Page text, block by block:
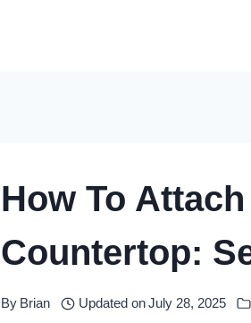
How To
Countertop:
By Brian Updated onJuly 28, 2025